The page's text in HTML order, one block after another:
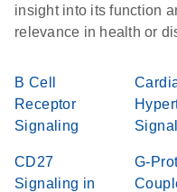
insight into its function
relevance in health or
B Cell
Receptor
Signaling
CD27
Signaling in
G-